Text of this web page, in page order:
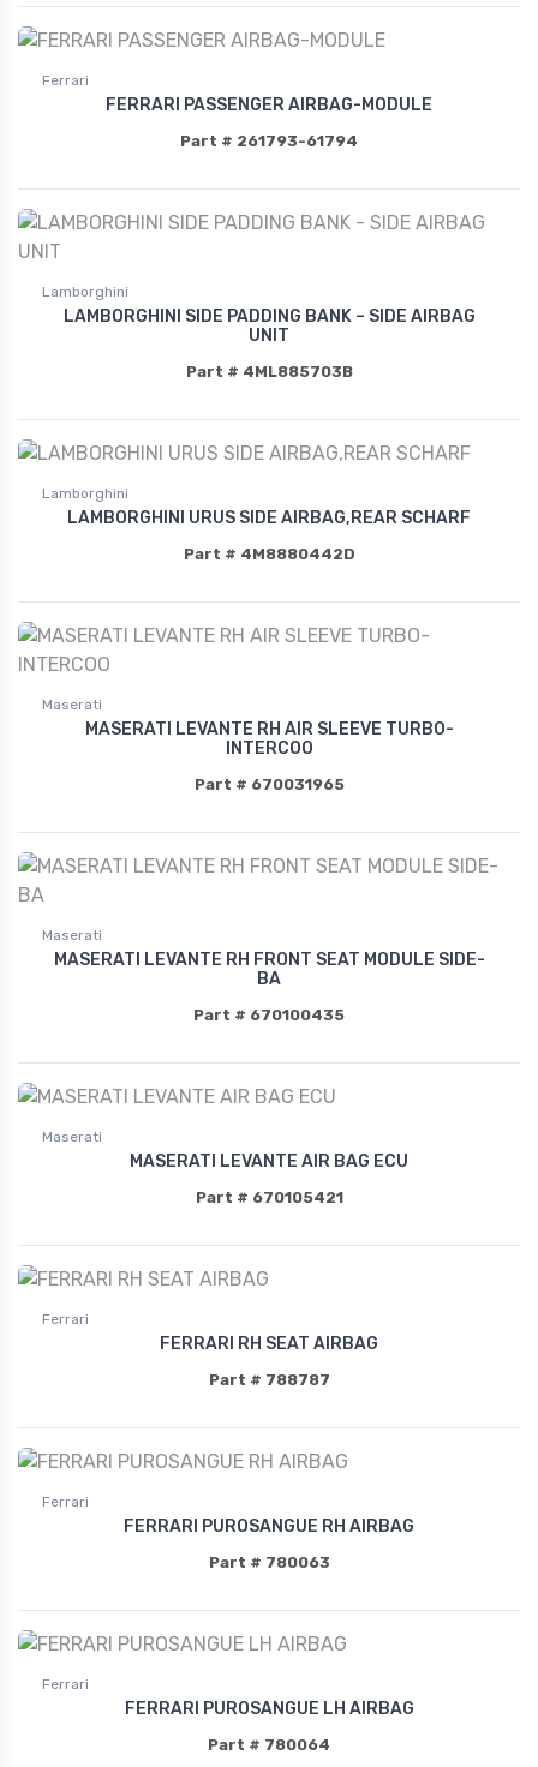
Ferrari
FERRARI PASSENGER AIRBAG-MODULE
Part # 261793-61794
Lamborghini
LAMBORGHINI SIDE PADDING BANK – SIDE AIRBAG
UNIT
Part # 4ML885703B
Lamborghini
LAMBORGHINI URUS SIDE AIRBAG,REAR SCHARF
Part # 4M8880442D
Maserati
MASERATI LEVANTE RH AIR SLEEVE TURBO-
INTERCOO
Part # 670031965
Maserati
MASERATI LEVANTE RH FRONT SEAT MODULE SIDE-
BA
Part # 670100435
Maserati
MASERATI LEVANTE AIR BAG ECU
Part # 670105421
Ferrari
FERRARI RH SEAT AIRBAG
Part # 788787
Ferrari
FERRARI PUROSANGUE RH AIRBAG
Part # 780063
Ferrari
FERRARI PUROSANGUE LH AIRBAG
Part # 780064